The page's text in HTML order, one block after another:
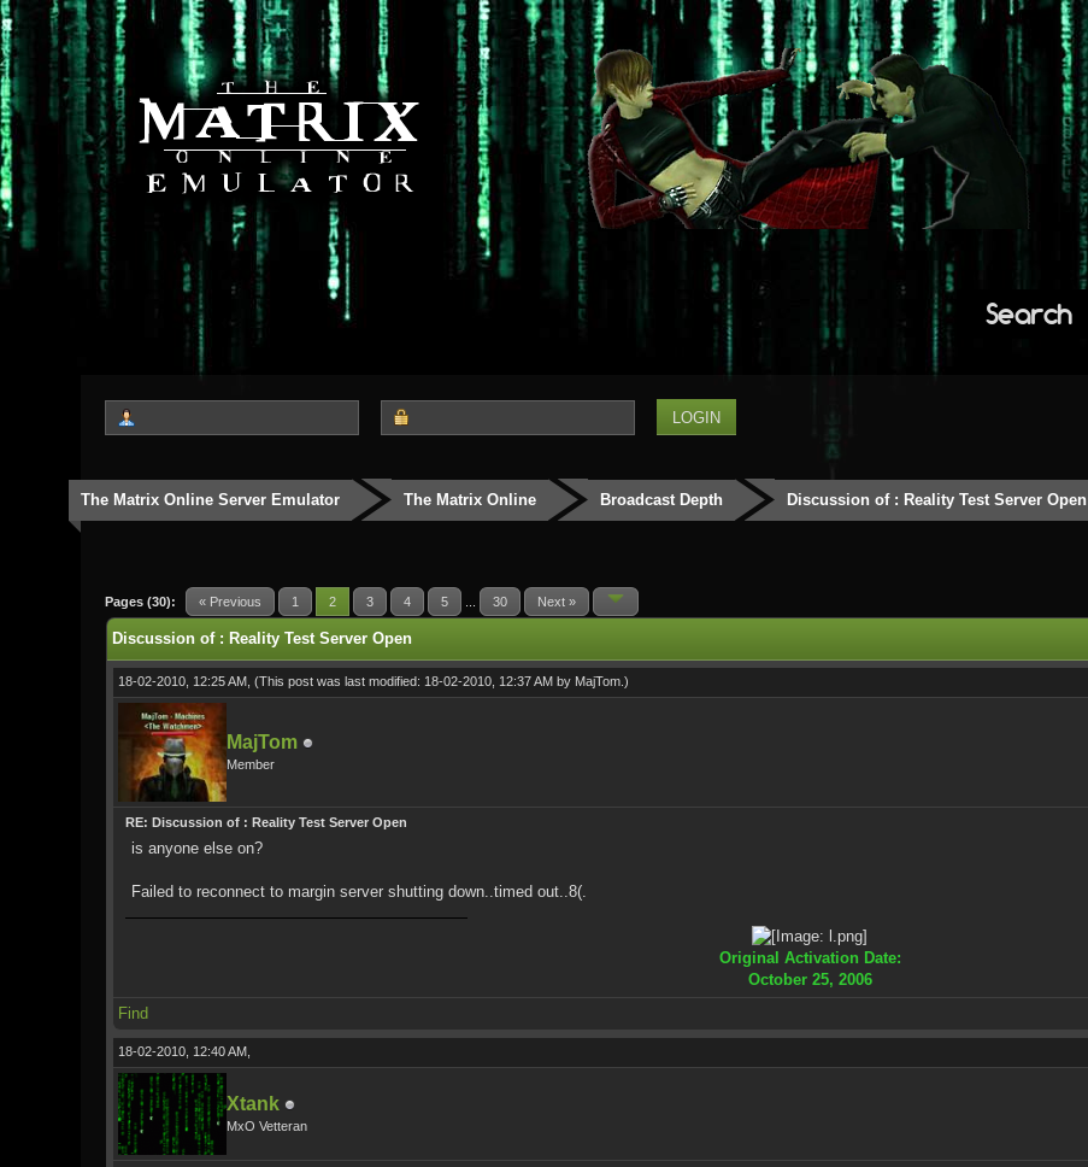
Search
The Matrix Online Server Emulator The Matrix Online Broadcast Depth Discussion of : Reality Test Server Open
Pages (30): « Previous 1 2 3 4 5 30 Next »
0 Vote(s) - 0 Average
12345
Discussion of : Reality Test Server Open
18-02-2010, 12:25 AM, (This post was last modified: 18-02-2010, 12:37 AM by MajTom.)
MajTom
Member
RE: Discussion of : Reality Test Server Open
is anyone else on?
Failed to reconnect to margin server shutting down..timed out..8(.
Original Activation Date:
October 25, 2006
Find
18-02-2010, 12:40 AM,
Xtank
MxO Vetteran